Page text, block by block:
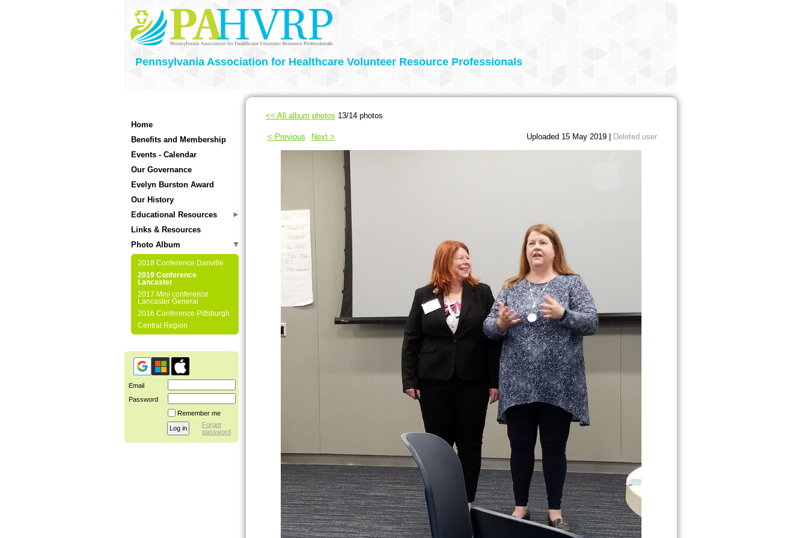
Pennsylvania Association for Healthcare Volunteer Resource Professionals
Home
Benefits and Membership
Events - Calendar
Our Governance
Evelyn Burston Award
Our History
Educational Resources
Links & Resources
Photo Album
2018 Conference Danville
2019 Conference
Lancaster
2017 Mini conference
Lancaster General
2016 Conference Pittsburgh
Central Region
Email
Password
Remember me
Forgot
password
<< All album photos 13/14 photos
< Previous Next > Uploaded 15 May 2019 | Deleted user